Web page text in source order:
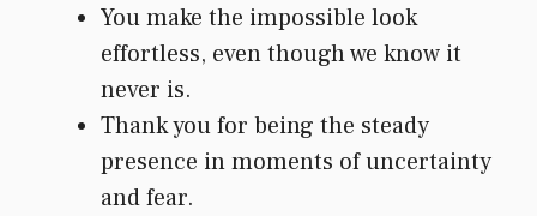
You make the impossible look
effortless, even though we know it
never is.
Thank you for being the steady
presence in moments of uncertainty
and fear.